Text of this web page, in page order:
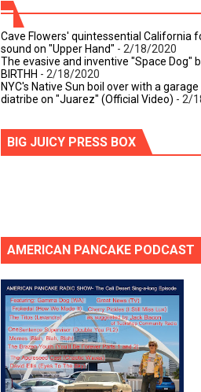
Cave Flowers' quintessential California
sound on "Upper Hand" - 2/18/2020
The evasive and inventive "Space Dog"
BIRTHH - 2/18/2020
NYC's Native Sun boil over with a
diatribe on "Juarez" (Official Video) - 2/
BIG JUICY PRESS BOX
AMERICAN PANCAKE PODCAST